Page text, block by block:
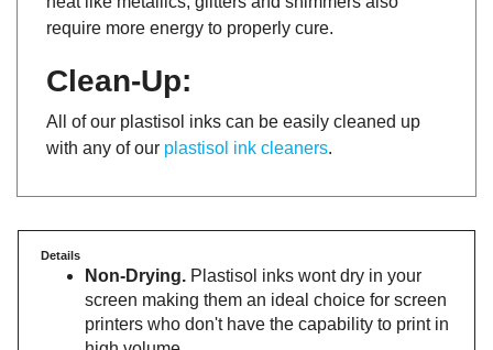
require more energy to properly cure.
Clean-Up:
with any of our
plastisol ink cleaners
screen making them an ideal choice for screen
printers who don't have the capability to print in
high volume.